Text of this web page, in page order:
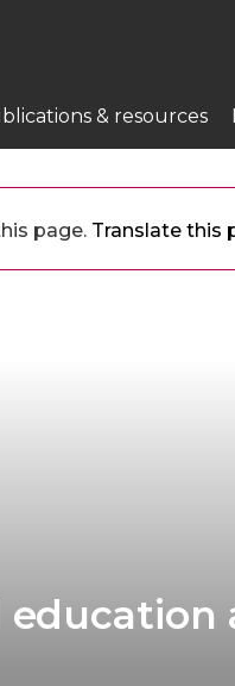
& resources
page. Translate this